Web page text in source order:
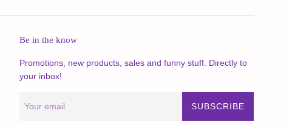
Be in the know
Promotions, new products, sales and funny stuff. Directly to
your inbox!
SUBSCRIBE